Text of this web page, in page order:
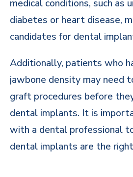
medical conditions, such as
diabetes or heart disease,
candidates for dental
Additionally, patients who
jawbone density may need
graft procedures before
dental implants. It is
with a dental professional
dental implants are the